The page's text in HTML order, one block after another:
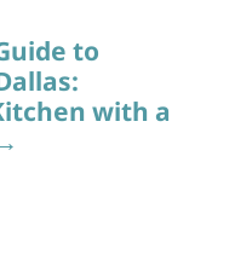
to
with a